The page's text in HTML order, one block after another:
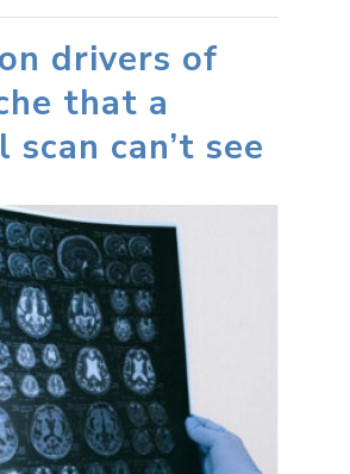
drivers of
that a
scan can’t see